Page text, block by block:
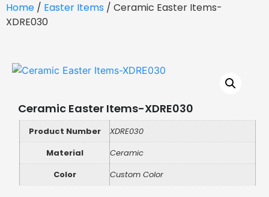
Home / Easter Items / Ceramic Easter Items-
XDRE030
Ceramic Easter Items-XDRE030
Product Number
XDRE030
Material
Ceramic
Color
Custom Color